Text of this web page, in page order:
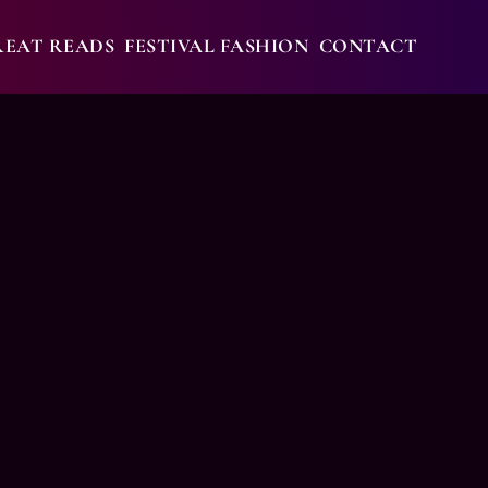
READS FESTIVAL FASHION CONTACT